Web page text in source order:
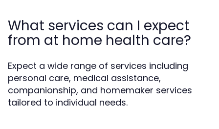
What services can I expect
from at home health care?
Expect a wide range of services including
personal care, medical assistance,
companionship, and homemaker services
tailored to individual needs.